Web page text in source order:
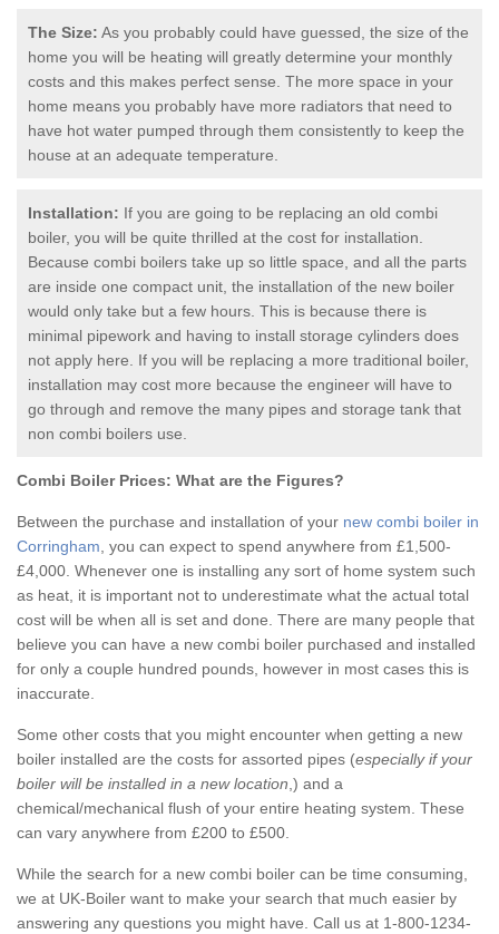
The Size: As you probably could have guessed, the size of the
home you will be heating will greatly determine your monthly
costs and this makes perfect sense. The more space in your
home means you probably have more radiators that need to
have hot water pumped through them consistently to keep the
house at an adequate temperature.
Installation: If you are going to be replacing an old combi
boiler, you will be quite thrilled at the cost for installation.
Because combi boilers take up so little space, and all the parts
are inside one compact unit, the installation of the new boiler
would only take but a few hours. This is because there is
minimal pipework and having to install storage cylinders does
not apply here. If you will be replacing a more traditional boiler,
installation may cost more because the engineer will have to
go through and remove the many pipes and storage tank that
non combi boilers use.
Combi Boiler Prices: What are the Figures?
Between the purchase and installation of your new combi boiler in
Corringham , you can expect to spend anywhere from £1,500-
£4,000. Whenever one is installing any sort of home system such
as heat, it is important not to underestimate what the actual total
cost will be when all is set and done. There are many people that
believe you can have a new combi boiler purchased and installed
for only a couple hundred pounds, however in most cases this is
inaccurate.
Some other costs that you might encounter when getting a new
boiler installed are the costs for assorted pipes (especially if your
boiler will be installed in a new location ,) and a
chemical/mechanical flush of your entire heating system. These
can vary anywhere from £200 to £500.
While the search for a new combi boiler can be time consuming,
we at UK-Boiler want to make your search that much easier by
answering any questions you might have. Call us at 1-800-1234-